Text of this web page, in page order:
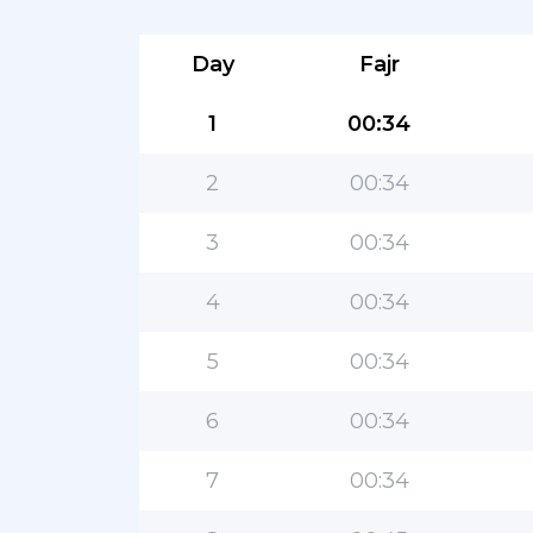
Day Fajr
1 00:34
2 00:34
3 00:34
4 00:34
5 00:34
6 00:34
7 00:34